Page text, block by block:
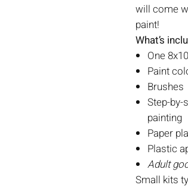
will come
paint!
What’s
One
Paint
Brushes
Step-
painting
Paper
Plastic
Adult
Small kits